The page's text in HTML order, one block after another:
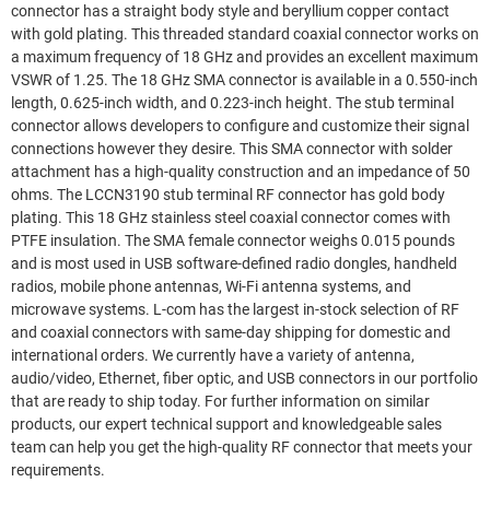
connector has a straight body style and beryllium copper contact
with gold plating. This threaded standard coaxial connector works on
a maximum frequency of 18 GHz and provides an excellent maximum
VSWR of 1.25. The 18 GHz SMA connector is available in a 0.550-inch
length, 0.625-inch width, and 0.223-inch height. The stub terminal
connector allows developers to configure and customize their signal
connections however they desire. This SMA connector with solder
attachment has a high-quality construction and an impedance of 50
ohms. The LCCN3190 stub terminal RF connector has gold body
plating. This 18 GHz stainless steel coaxial connector comes with
PTFE insulation. The SMA female connector weighs 0.015 pounds
and is most used in USB software-defined radio dongles, handheld
radios, mobile phone antennas, Wi-Fi antenna systems, and
microwave systems. L-com has the largest in-stock selection of RF
and coaxial connectors with same-day shipping for domestic and
international orders. We currently have a variety of antenna,
audio/video, Ethernet, fiber optic, and USB connectors in our portfolio
that are ready to ship today. For further information on similar
products, our expert technical support and knowledgeable sales
team can help you get the high-quality RF connector that meets your
requirements.